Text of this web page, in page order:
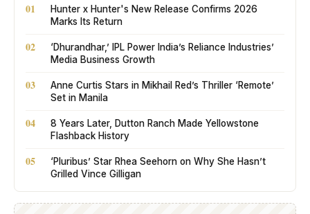
01
Hunter x Hunter's New Release Confirms 2026
Marks Its Return
02
‘Dhurandhar,’ IPL Power India’s Reliance Industries’
Media Business Growth
03
Anne Curtis Stars in Mikhail Red’s Thriller ‘Remote’
Set in Manila
04
8 Years Later, Dutton Ranch Made Yellowstone
Flashback History
05
‘Pluribus’ Star Rhea Seehorn on Why She Hasn’t
Grilled Vince Gilligan